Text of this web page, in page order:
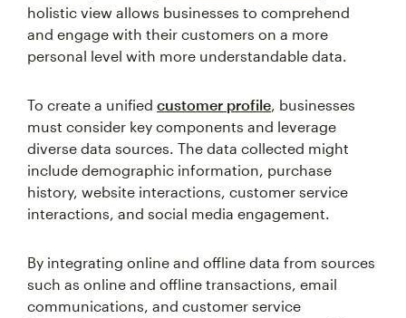
holistic view allows businesses to comprehend
and engage with their customers on a more
personal level with more understandable data.
To create a unified customer profile, businesses
must consider key components and leverage
diverse data sources. The data collected might
include demographic information, purchase
history, website interactions, customer service
interactions, and social media engagement.
By integrating online and offline data from sources
such as online and offline transactions, email
communications, and customer service